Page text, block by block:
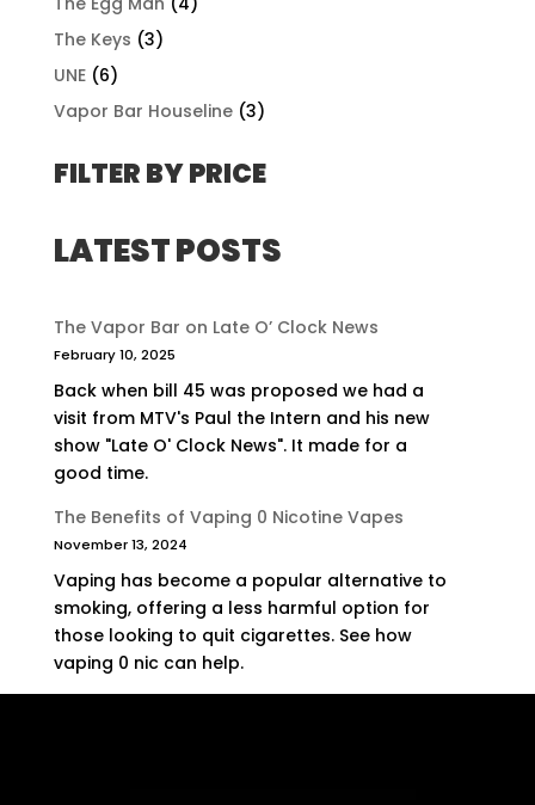
The Keys (3)
UNE (6)
Vapor Bar Houseline (3)
FILTER BY PRICE
LATEST POSTS
The Vapor Bar on Late O’ Clock News
February 10, 2025
Back when bill 45 was proposed we had a
visit from MTV's Paul the Intern and his new
show "Late O' Clock News". It made for a
good time.
The Benefits of Vaping 0 Nicotine Vapes
November 13, 2024
Vaping has become a popular alternative to
smoking, offering a less harmful option for
those looking to quit cigarettes. See how
vaping 0 nic can help.